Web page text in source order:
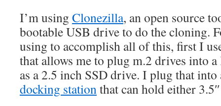
I’m using Clonezilla, an open source
bootable USB drive to do the cloning.
using to accomplish all of this, first I
that allows me to plug m.2 drives into
as a 2.5 inch SSD drive. I plug that
docking stationthat can hold either